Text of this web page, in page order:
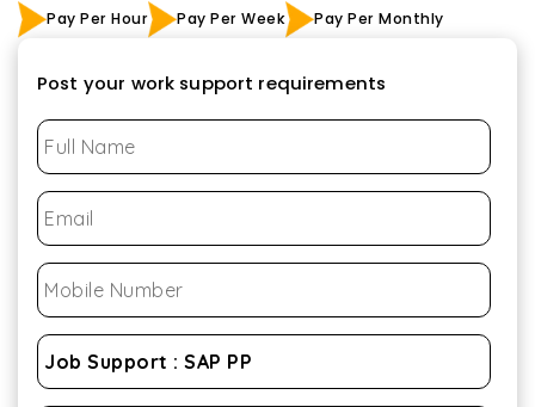
Pay Per Hour Pay Per Week Pay Per Monthly
Post your work support requirements